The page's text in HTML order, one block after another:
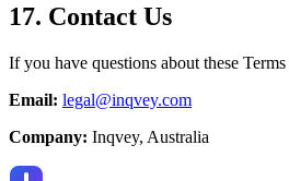
17. Contact Us
If you have questions about these
Email: legal@inqvey.com
Company: Inqvey, Australia